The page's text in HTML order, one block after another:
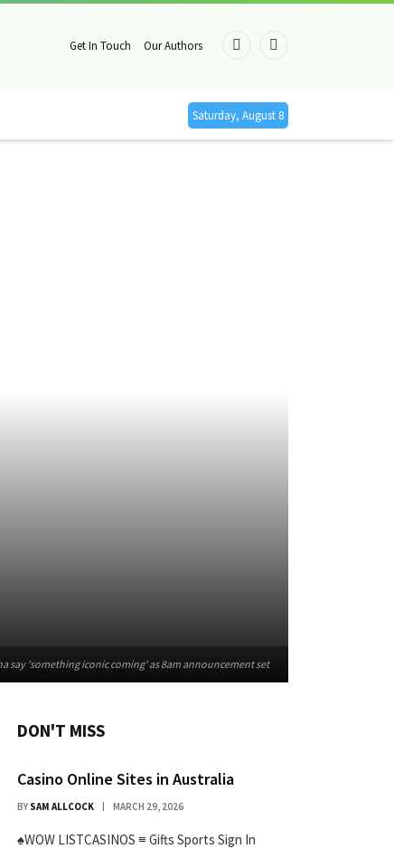
Get In Touch Our Authors Facebook
X
Saturday, August 8
say 'something iconic coming' as 8am announcement set
DON'T MISS
Casino Online Sites in Australia
BY SAM ALLCOCK MARCH 29, 2026
♠WOW LISTCASINOS ≡ Gifts Sports Sign In